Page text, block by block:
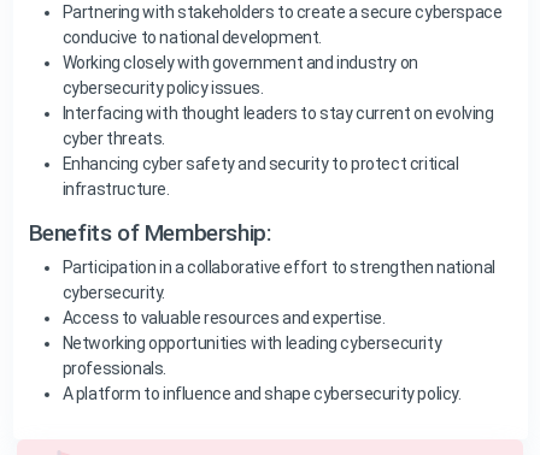
Partnering with stakeholders to create a secure cyberspace
conducive to national development.
Working closely with government and industry on
cybersecurity policy issues.
Interfacing with thought leaders to stay current on evolving
cyber threats.
Enhancing cyber safety and security to protect critical
infrastructure.
Benefits of Membership:
Participation in a collaborative effort to strengthen national
cybersecurity.
Access to valuable resources and expertise.
Networking opportunities with leading cybersecurity
professionals.
A platform to influence and shape cybersecurity policy.